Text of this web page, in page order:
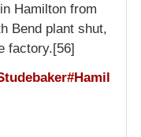
Hamilton from
Bend plant shut,
factory.[56]